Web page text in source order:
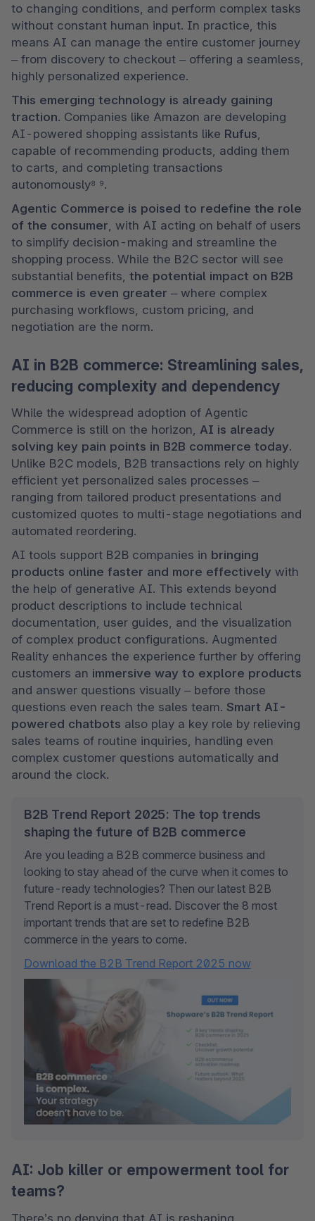
to changing conditions, and perform complex tasks
without constant human input. In practice, this
means AI can manage the entire customer journey
– from discovery to checkout – offering a seamless,
highly personalized experience.
This emerging technology is already gaining
traction. Companies like Amazon are developing
AI-powered shopping assistants like Rufus
capable of recommending products, adding them
to carts, and completing transactions
autonomously⁸ ⁹.
Agentic Commerce is poised to redefine the role
of the consumer , with AI acting on behalf of users
to simplify decision-making and streamline the
shopping process. While the B2C sector will see
substantial benefits, the potential impact on B2B
commerce is even greater – where complex
purchasing workflows, custom pricing, and
negotiation are the norm.
AI in B2B commerce: Streamlining sales,
reducing complexity and dependency
While the widespread adoption of Agentic
Commerce is still on the horizon, AI is already
solving key pain points in B2B commerce today.
Unlike B2C models, B2B transactions rely on highly
efficient yet personalized sales processes –
ranging from tailored product presentations and
customized quotes to multi-stage negotiations and
automated reordering.
AI tools support B2B companies in bringing
products online faster and more effectively with
the help of generative AI. This extends beyond
product descriptions to include technical
documentation, user guides, and the visualization
of complex product configurations. Augmented
Reality enhances the experience further by offering
customers an immersive way to explore products
and answer questions visually – before those
questions even reach the sales team. Smart AI-
powered chatbots also play a key role by relieving
sales teams of routine inquiries, handling even
complex customer questions automatically and
around the clock.
B2B Trend Report 2025: The top trends
shaping the future of B2B commerce
Are you leading a B2B commerce business and
looking to stay ahead of the curve when it comes to
future-ready technologies? Then our latest B2B
Trend Report is a must-read. Discover the 8 most
important trends that are set to redefine B2B
commerce in the years to come.
Download the B2B Trend Report 2025 now
AI: Job killer or empowerment tool for
teams?
There’s no denying that AI is reshaping